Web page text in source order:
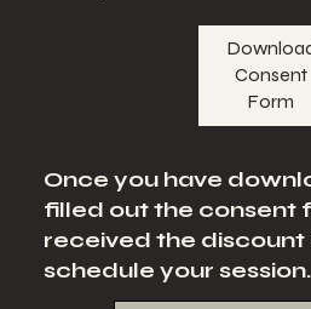
Once you have
filled out the consent
received the
schedule your session.
Consent
Form